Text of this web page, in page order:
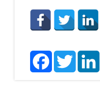
FacebookTwitter